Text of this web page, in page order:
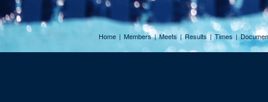
Home | Members | Meets | Results | Times |